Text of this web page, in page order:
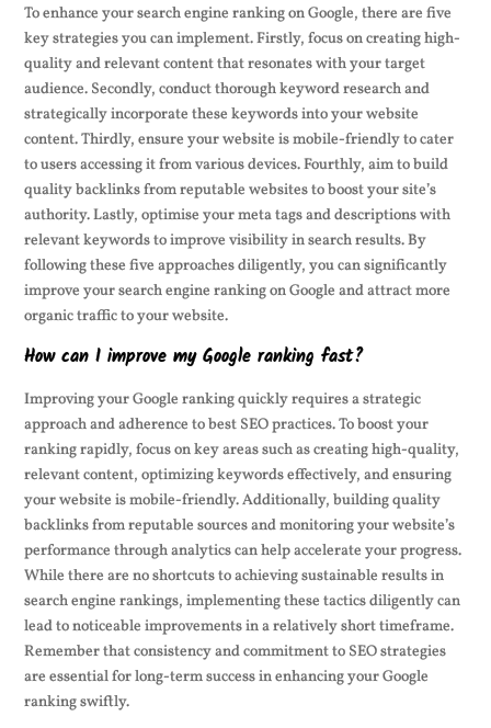
To enhance your search engine ranking on Google, there are five
key strategies you can implement. Firstly, focus on creating high-
quality and relevant content that resonates with your target
audience. Secondly, conduct thorough keyword research and
strategically incorporate these keywords into your website
content. Thirdly, ensure your website is mobile-friendly to cater
to users accessing it from various devices. Fourthly, aim to build
quality backlinks from reputable websites to boost your site’s
authority. Lastly, optimise your meta tags and descriptions with
relevant keywords to improve visibility in search results. By
following these five approaches diligently, you can significantly
improve your search engine ranking on Google and attract more
organic traffic to your website.
How can I improve my Google ranking fast?
Improving your Google ranking quickly requires a strategic
approach and adherence to best SEO practices. To boost your
ranking rapidly, focus on key areas such as creating high-quality,
relevant content, optimizing keywords effectively, and ensuring
your website is mobile-friendly. Additionally, building quality
backlinks from reputable sources and monitoring your website’s
performance through analytics can help accelerate your progress.
While there are no shortcuts to achieving sustainable results in
search engine rankings, implementing these tactics diligently can
lead to noticeable improvements in a relatively short timeframe.
Remember that consistency and commitment to SEO strategies
are essential for long-term success in enhancing your Google
ranking swiftly.